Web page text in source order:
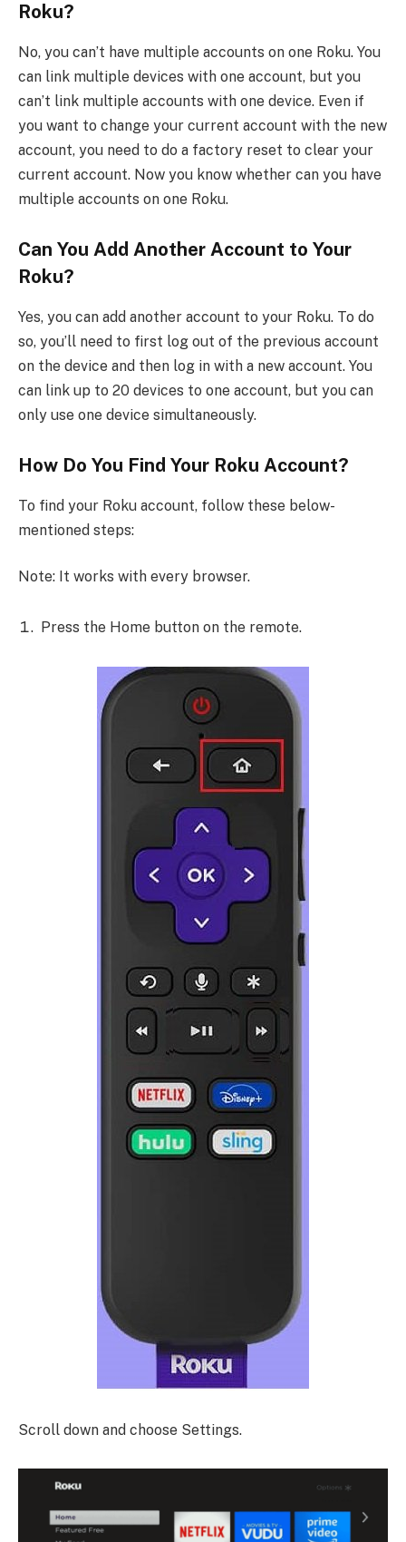
Roku?
No, you can’t have multiple accounts on one Roku. You
can link multiple devices with one account, but you
can’t link multiple accounts with one device. Even if
you want to change your current account with the new
account, you need to do a factory reset to clear your
current account. Now you know whether can you have
multiple accounts on one Roku.
Can You Add Another Account to Your
Roku?
Yes, you can add another account to your Roku. To do
so, you’ll need to first log out of the previous account
on the device and then log in with a new account. You
can link up to 20 devices to one account, but you can
only use one device simultaneously.
How Do You Find Your Roku Account?
To find your Roku account, follow these below-
mentioned steps:
Note: It works with every browser.
Press the Home button on the remote.
Scroll down and choose Settings.